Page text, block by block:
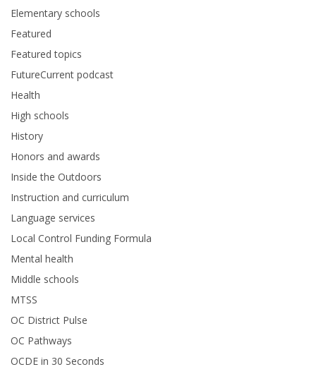
Elementary schools
Featured
Featured topics
FutureCurrent podcast
Health
High schools
History
Honors and awards
Inside the Outdoors
Instruction and curriculum
Language services
Local Control Funding Formula
Mental health
Middle schools
MTSS
OC District Pulse
OC Pathways
OCDE in 30 Seconds